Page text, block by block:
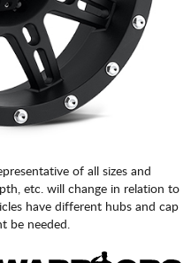
of all sizes and
etc. will change in relation to
have different hubs and cap
be needed.